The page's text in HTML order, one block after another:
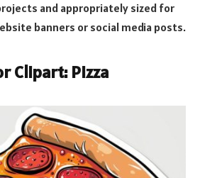
and appropriately sized for
banners or social media posts.
Clipart: Pizza